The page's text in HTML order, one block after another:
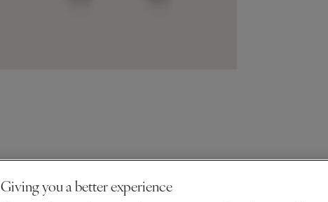
Giving you a better experience